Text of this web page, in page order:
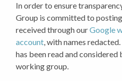
In order to ensure
Group is committed to
received through ourGoogle
account, with names
has been read and
working group.